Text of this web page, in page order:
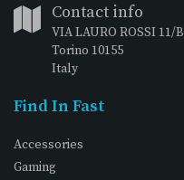
Contact info
VIA LAURO ROSSI 11/B
Torino 10155
Italy
Find In Fast
Accessories
Gaming